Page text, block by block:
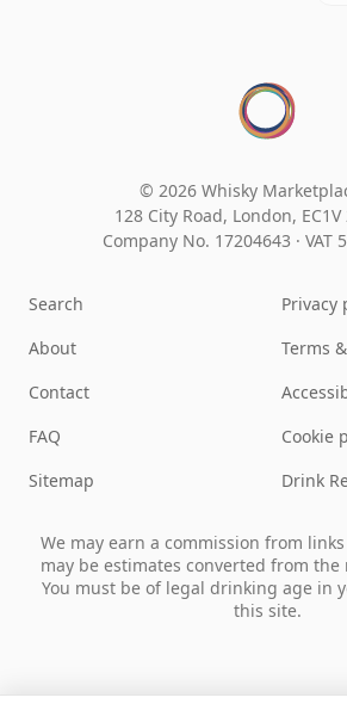
© 2026 Whisky
128 City Road, London, EC1V
Company No. 17204643 · VAT
Search
About
Contact
FAQ
Sitemap
Privacy
Terms
Cookie
Drink
We may earn a commission from
may be estimates converted from the
You must be of legal drinking age in
this site.